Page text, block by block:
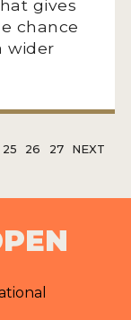
gives
chance
wider
25 26 27
NEXT